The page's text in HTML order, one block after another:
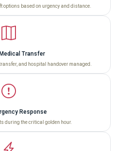
options based on urgency and distance.
Transfer
and hospital handover managed.
Response
during the critical golden hour.